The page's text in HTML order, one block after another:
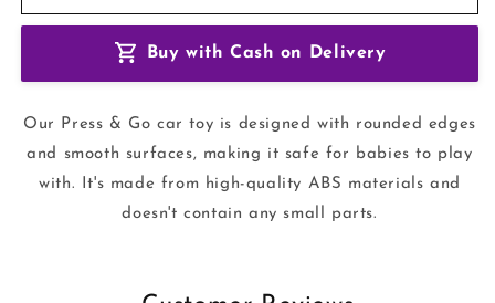
Animal
toy
Animal
Cars
toy
Buy with Cash on Delivery
Our Press & Go car toy is designed with rounded edges
and smooth surfaces, making it safe for babies to play
with. It's made from high-quality ABS materials and
doesn't contain any small parts.